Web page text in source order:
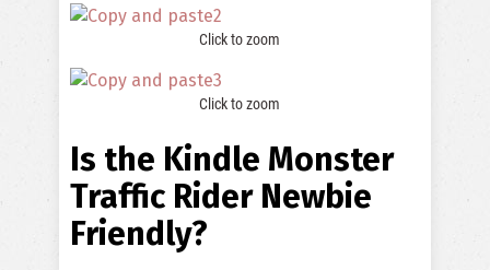
Click to zoom
Click to zoom
Is the Kindle Monster
Traffic Rider Newbie
Friendly?